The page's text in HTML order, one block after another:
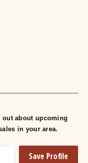
about upcoming
in your area.